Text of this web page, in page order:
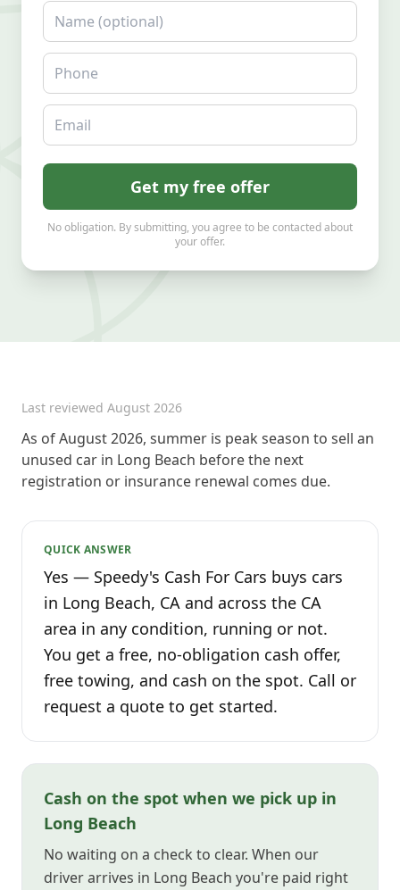
Name
Phone
Email
Get my free offer
No obligation. By submitting, you agree to be contacted about
your offer.
Last reviewed August 2026
As of August 2026, summer is peak season to sell an
unused car in Long Beach before the next
registration or insurance renewal comes due.
QUICK ANSWER
Yes — Speedy's Cash For Cars buys cars
in Long Beach, CA and across the CA
area in any condition, running or not.
You get a free, no-obligation cash offer,
free towing, and cash on the spot. Call or
request a quote to get started.
Cash on the spot when we pick up in
Long Beach
No waiting on a check to clear. When our
driver arrives in Long Beach you're paid right